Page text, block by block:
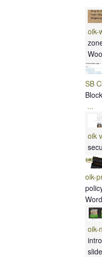
oik-
SB
...
oik
oik-
oik-